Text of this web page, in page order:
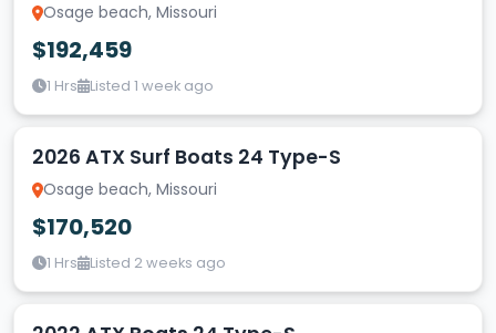
Osage beach, Missouri
$192,459
1 Hrs Listed 1 week ago
2026 ATX Surf Boats 24 Type-S
Osage beach, Missouri
$170,520
1 Hrs Listed 2 weeks ago